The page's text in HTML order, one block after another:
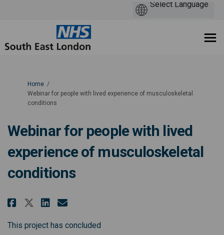
You are here:
Home
Webinar for people with lived experience of musculoskeletal
conditions
Webinar for people with lived
experience of musculoskeletal
conditions
Share Webinar for people with
Share Webinar for people
Share Webinar for
Email Webinar for
This project has concluded